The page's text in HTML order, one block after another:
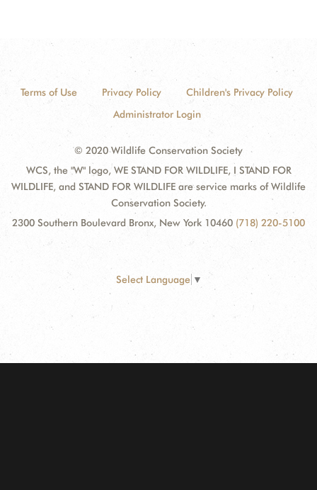
Terms of Use Privacy Policy
Children's Privacy Policy
Administrator Login
© 2020 Wildlife Conservation Society
WCS, the "W" logo, WE STAND FOR WILDLIFE, I STAND FOR
WILDLIFE, and STAND FOR WILDLIFE are service marks of Wildlife
Conservation Society.
2300 Southern Boulevard Bronx, New York 10460 (718) 220-5100
Select Language ▼